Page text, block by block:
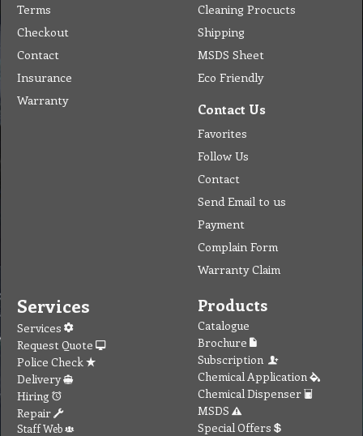
Terms
Checkout
Contact
Insurance
Warranty
Cleaning Procucts
Shipping
MSDS Sheet
Eco Friendly
Contact Us
Favorites
Follow Us
Contact
Send Email to us
Payment
Complain Form
Warranty Claim
Services
Services
Request Quote
Police Check
Delivery
Hiring
Repair
Staff Web
Products
Catalogue
Brochure
Subscription
Chemical Application
Chemical Dispenser
MSDS
Special Offers